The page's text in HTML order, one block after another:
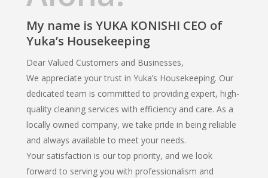
My name is YUKA KONISHI CEO of
Yuka’s Housekeeping
Dear Valued Customers and Businesses,
We appreciate your trust in Yuka’s Housekeeping. Our
dedicated team is committed to providing expert, high-
quality cleaning services with efficiency and care. As a
locally owned company, we take pride in being reliable
and always available to meet your needs.
Your satisfaction is our top priority, and we look
forward to serving you with professionalism and